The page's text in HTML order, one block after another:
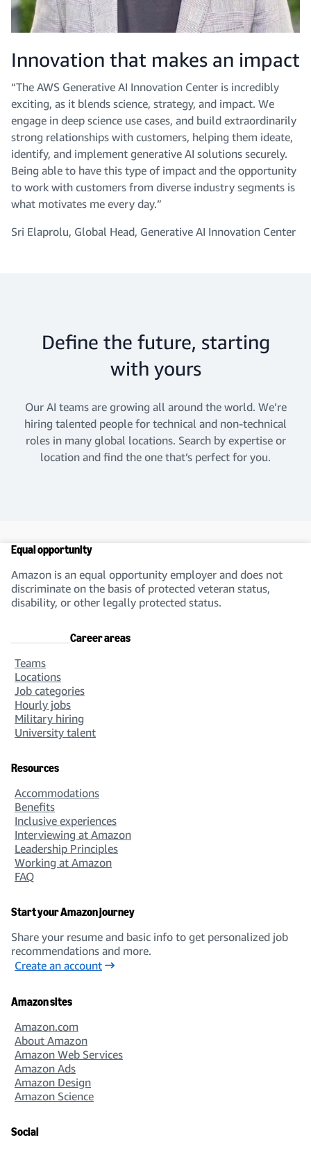
Innovation that makes an impact
“The AWS Generative AI Innovation Center is incredibly
exciting, as it blends science, strategy, and impact. We
engage in deep science use cases, and build extraordinarily
strong relationships with customers, helping them ideate,
identify, and implement generative AI solutions securely.
Being able to have this type of impact and the opportunity
to work with customers from diverse industry segments is
what motivates me every day.”
Sri Elaprolu, Global Head, Generative AI Innovation Center
Define the future, starting
with yours
Our AI teams are growing all around the world. We’re
hiring talented people for technical and non-technical
roles in many global locations. Search by expertise or
location and find the one that’s perfect for you.
Equal opportunity
Amazon is an equal opportunity employer and does not
discriminate on the basis of protected veteran status,
disability, or other legally protected status.
Career areas
Teams
Locations
Job categories
Hourly jobs
Military hiring
University talent
Resources
Accommodations
Benefits
Inclusive experiences
Interviewing at Amazon
Leadership Principles
Working at Amazon
FAQ
Start your Amazon journey
Share your resume and basic info to get personalized job
recommendations and more.
Create an account
Amazon sites
Amazon.com
About Amazon
Amazon Web Services
Amazon Ads
Amazon Design
Amazon Science
Social